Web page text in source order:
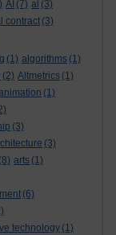
AI (7) al (3)
contract (3)
(1) algorithms (1)
(2) Altmetrics (1)
(1)
(3)
(3)
(8) arts (1)
(6)
technology (1)